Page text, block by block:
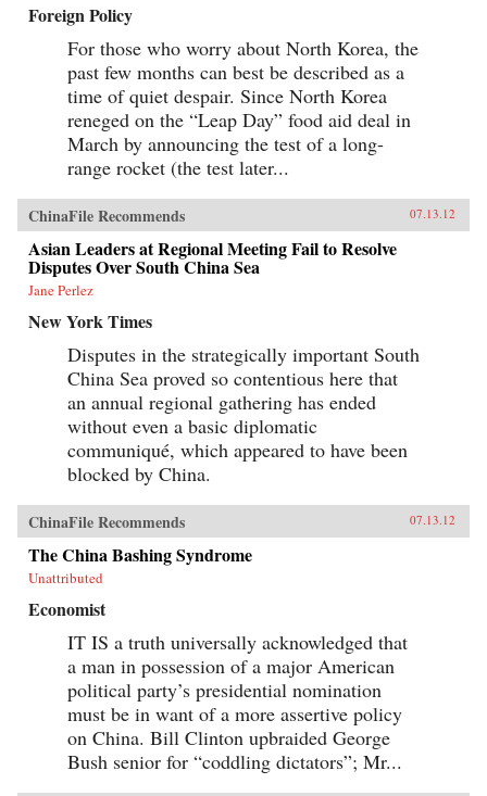
Foreign Policy
For those who worry about North Korea, the
past few months can best be described as a
time of quiet despair. Since North Korea
reneged on the “Leap Day” food aid deal in
March by announcing the test of a long-
range rocket (the test later...
ChinaFile Recommends 07.13.12
Asian Leaders at Regional Meeting Fail to Resolve
Disputes Over South China Sea
Jane Perlez
New York Times
Disputes in the strategically important South
China Sea proved so contentious here that
an annual regional gathering has ended
without even a basic diplomatic
communiqué, which appeared to have been
blocked by China.
ChinaFile Recommends 07.13.12
The China Bashing Syndrome
Unattributed
Economist
IT IS a truth universally acknowledged that
a man in possession of a major American
political party’s presidential nomination
must be in want of a more assertive policy
on China. Bill Clinton upbraided George
Bush senior for “coddling dictators”; Mr...